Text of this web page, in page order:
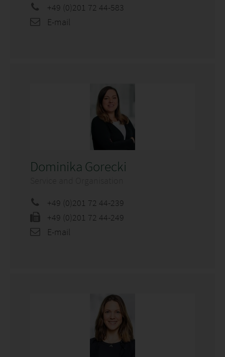
+49 (0)201 72 44-583
E-mail
Dominika Gorecki
+49 (0)201 72 44-239
+49 (0)201 72 44-249
E-mail